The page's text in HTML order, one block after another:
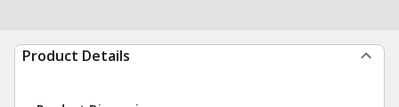
Product Details